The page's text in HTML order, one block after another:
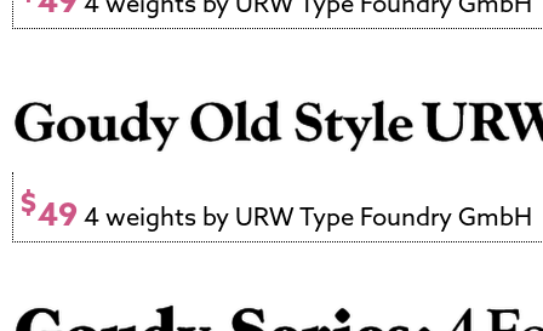
$49 4 weights by URW Type Foundry GmbH